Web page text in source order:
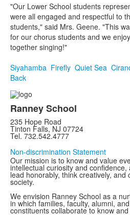
"Our Lower School students
were all engaged and respectful to
students," said Mrs. Geene. "This
for our chorus students and we
together singing!"
Siyahamba Firefly Quiet Sea
Back
Ranney School
235 Hope Road
Tinton Falls, NJ 07724
Tel. 732.542.4777
Non-discrimination Statement
Our mission is to know and value
intellectual curiosity and
lead honorably, think creatively, and
society.
We envision Ranney School as a
in which families, faculty, alumni,
constituents collaborate to know